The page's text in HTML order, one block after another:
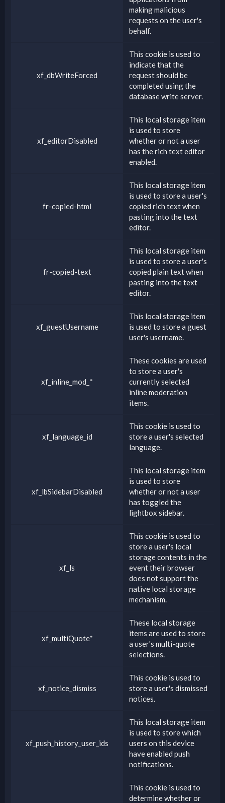
making malicious
requests on the user's
behalf.
xf_dbWriteForced
This cookie is used to
indicate that the
request should be
completed using the
database write server.
xf_editorDisabled
This local storage item
is used to store
whether or not a user
has the rich text editor
enabled.
fr-copied-html
This local storage item
is used to store a user's
copied rich text when
pasting into the text
editor.
fr-copied-text
This local storage item
is used to store a user's
copied plain text when
pasting into the text
editor.
xf_guestUsername
This local storage item
is used to store a guest
user's username.
xf_inline_mod_*
These cookies are used
to store a user's
currently selected
inline moderation
items.
xf_language_id
This cookie is used to
store a user's selected
language.
xf_lbSidebarDisabled
This local storage item
is used to store
whether or not a user
has toggled the
lightbox sidebar.
xf_ls
This cookie is used to
store a user's local
storage contents in the
event their browser
does not support the
native local storage
mechanism.
xf_multiQuote*
These local storage
items are used to store
a user's multi-quote
selections.
xf_notice_dismiss
This cookie is used to
store a user's dismissed
notices.
xf_push_history_user_ids
This local storage item
is used to store which
users on this device
have enabled push
notifications.
This cookie is used to
determine whether or